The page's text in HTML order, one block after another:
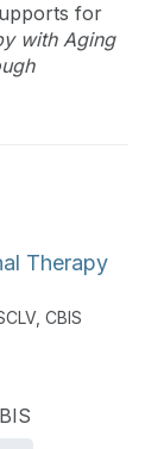
for
with Aging
Therapy
CBIS